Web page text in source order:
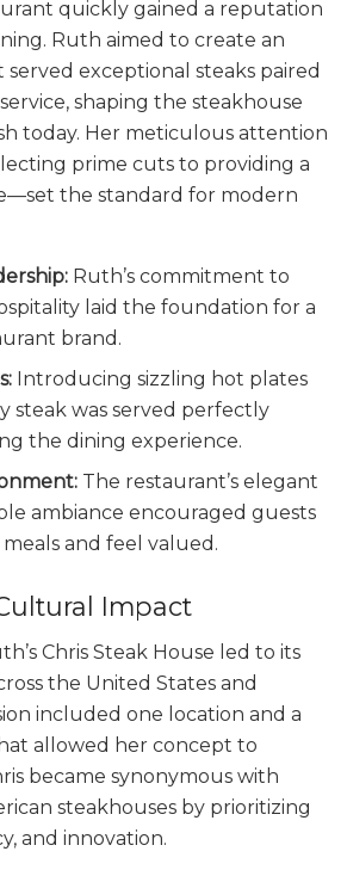
quickly gained a reputation
Ruth aimed to create an
exceptional steaks paired
shaping the steakhouse
today. Her meticulous attention
prime cuts to providing a
the standard for modern
Ruth’s commitment to
laid the foundation for a
brand.
Introducing sizzling hot plates
steak was served perfectly
the dining experience.
The restaurant’s elegant
ambiance encouraged guests
and feel valued.
Impact
Chris Steak House led to its
the United States and
included one location and a
allowed her concept to
became synonymous with
steakhouses by prioritizing
and innovation.